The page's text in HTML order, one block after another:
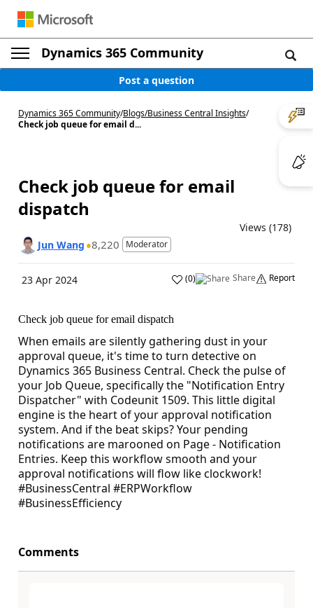
Dynamics 365 Community
Post a question
Dynamics 365 Community/Blogs/Business Central Insights/
Check job queue for email d...
Check job queue for email
dispatch
Views (178)
Jun Wang 8,220 Moderator
23 Apr 2024 (0) Share Report
Check job queue for email dispatch
When emails are silently gathering dust in your
approval queue, it's time to turn detective on
Dynamics 365 Business Central. Check the pulse of
your Job Queue, specifically the "Notification Entry
Dispatcher" with Codeunit 1509. This little digital
engine is the heart of your approval notification
system. And if the beat skips? Your pending
notifications are marooned on Page - Notification
Entries. Keep this workflow smooth and your
approval notifications will flow like clockwork!
#BusinessCentral #ERPWorkflow
#BusinessEfficiency
Comments